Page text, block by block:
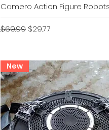
Camero Action Figure Robots
Regular Price
$69.99 Sale Price
$29.77
New